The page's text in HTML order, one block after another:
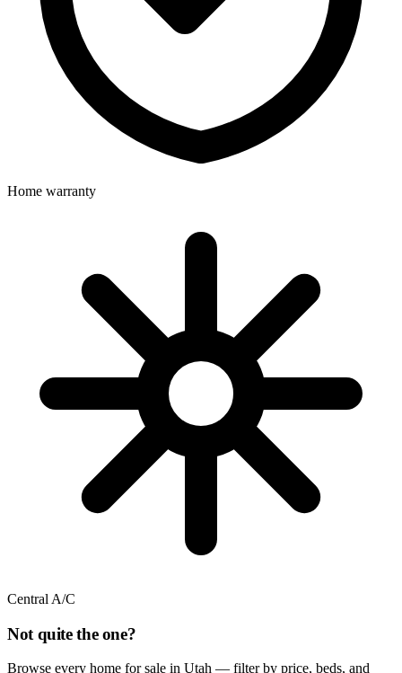
Home warranty
Central A/C
Not quite the one?
Browse every home for sale in Utah — filter by price, beds, and